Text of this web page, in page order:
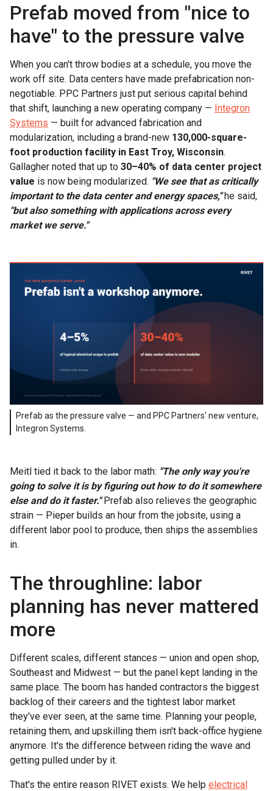
Prefab moved from "nice to
have" to the pressure valve
When you can't throw bodies at a schedule, you move the
work off site. Data centers have made prefabrication non-
negotiable. PPC Partners just put serious capital behind
that shift, launching a new operating company — Integron
Systems — built for advanced fabrication and
modularization, including a brand-new 130,000-square-
foot production facility in East Troy, Wisconsin.
Gallagher noted that up to 30–40% of data center project
value is now being modularized. "We see that as critically
important to the data center and energy spaces,"he said,
"but also something with applications across every
market we serve."
Prefab as the pressure valve — and PPC Partners' new venture,
Integron Systems.
Meitl tied it back to the labor math: "The only way you're
going to solve it is by figuring out how to do it somewhere
else and do it faster."Prefab also relieves the geographic
strain — Pieper builds an hour from the jobsite, using a
different labor pool to produce, then ships the assemblies
in.
The throughline: labor
planning has never mattered
more
Different scales, different stances — union and open shop,
Southeast and Midwest — but the panel kept landing in the
same place. The boom has handed contractors the biggest
backlog of their careers and the tightest labor market
they've ever seen, at the same time. Planning your people,
retaining them, and upskilling them isn't back-office hygiene
anymore. It's the difference between riding the wave and
getting pulled under by it.
That's the entire reason RIVET exists. We help electrical